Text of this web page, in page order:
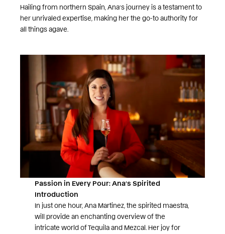
Hailing from northern Spain, Ana’s journey is a testament to
her unrivaled expertise, making her the go-to authority for
all things agave.
Passion in Every Pour: Ana’s Spirited
Introduction
In just one hour, Ana Martinez, the spirited maestra,
will provide an enchanting overview of the
intricate world of Tequila and Mezcal. Her joy for